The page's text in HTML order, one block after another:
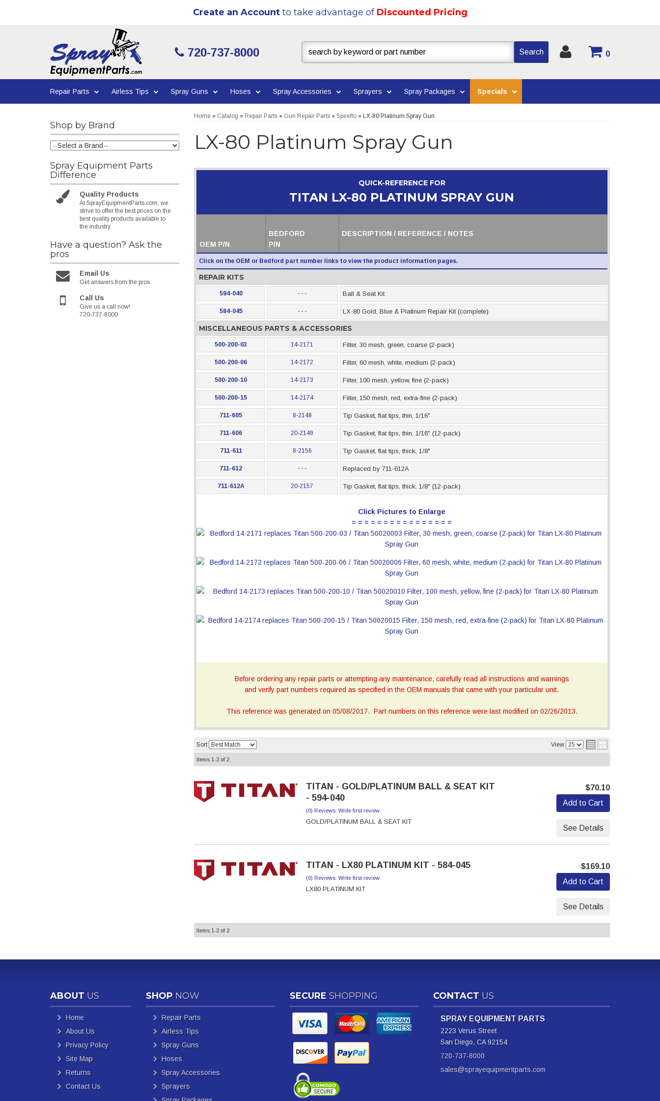
Create an Accountto take advantage of Discounted Pricing
720-737-8000 0
Search
Repair Parts Airless Tips Spray Guns Hoses Spray Accessories Sprayers Spray Packages Specials
Home» Catalog » Repair Parts» Gun Repair Parts» Speeflo» LX-80 Platinum Spray Gun
LX-80 Platinum Spray Gun
QUICK-REFERENCE FOR
TITAN LX-80 PLATINUM SPRAY GUN
OEM P/N
BEDFORD
P/N
DESCRIPTION / REFERENCE / NOTES
Click on the OEM or Bedford part number links to view the product information pages.
REPAIR KITS
594-040 - - - Ball & Seat Kit
584-045 - - - LX-80 Gold, Blue & Platinum Repair Kit (complete)
MISCELLANEOUS PARTS & ACCESSORIES
500-200-03 14-2171 Filter, 30 mesh, green, coarse (2-pack)
500-200-06 14-2172 Filter, 60 mesh, white, medium (2-pack)
500-200-10 14-2173 Filter, 100 mesh, yellow, fine (2-pack)
500-200-15 14-2174 Filter, 150 mesh, red, extra-fine (2-pack)
711-605 8-2148 Tip Gasket, flat tips, thin, 1/16"
711-606 20-2149 Tip Gasket, flat tips, thin, 1/16" (12-pack)
711-611 8-2156 Tip Gasket, flat tips, thick, 1/8"
711-612 - - - Replaced by 711-612A
711-612A 20-2157 Tip Gasket, flat tips, thick, 1/8" (12-pack)
Click Pictures to Enlarge
= = = = = = = = = = = = = = = =
Before ordering any repair parts or attempting any maintenance, carefully read all instructions and warnings
and verify part numbers required as specified in the OEM manuals that came with your particular unit.
This reference was generated on 05/08/2017. Part numbers on this reference were last modified on 02/26/2013.
Sort View
Items 1-2of 2
TITAN - GOLD/PLATINUM BALL & SEAT KIT
- 594-040
(0) Reviews: Write first review
GOLD/PLATINUM BALL & SEAT KIT
$70.10
Add to Cart
See Details
TITAN - LX80 PLATINUM KIT - 584-045
(0) Reviews: Write first review
LX80 PLATINUM KIT
$169.10
Add to Cart
See Details
Items 1-2of 2
Shop by Brand
Spray Equipment Parts
Difference
Quality Products
At SprayEquipmentParts.com, we
strive to offer the best prices on the
best quality products available to
the industry.
Have a question? Ask the
pros
Email Us
Get answers from the pros
Call Us
Give us a call now!
720-737-8000
ABOUT US
Home
About Us
Privacy Policy
Site Map
Returns
Contact Us
SHOP NOW
Repair Parts
Airless Tips
Spray Guns
Hoses
Spray Accessories
Sprayers
SECURESHOPPING CONTACT US
SPRAY EQUIPMENT PARTS
2223 Verus Street
San Diego, CA 92154
720-737-8000
sales@sprayequipmentparts.com